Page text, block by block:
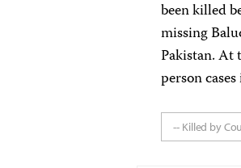
been killed
missing
Pakistan. At
person
-- Killed by